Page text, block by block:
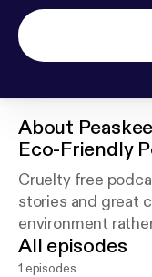
About
Eco-Friendly
Cruelty free
stories and great
environment
All episodes
1 episodes